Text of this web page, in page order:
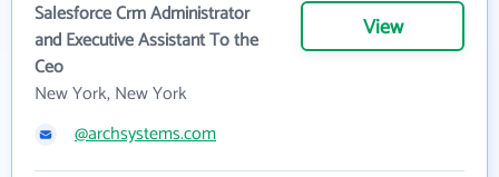
Salesforce Crm Administrator
and Executive Assistant To the
Ceo
New York, New York
View
@archsystems.com